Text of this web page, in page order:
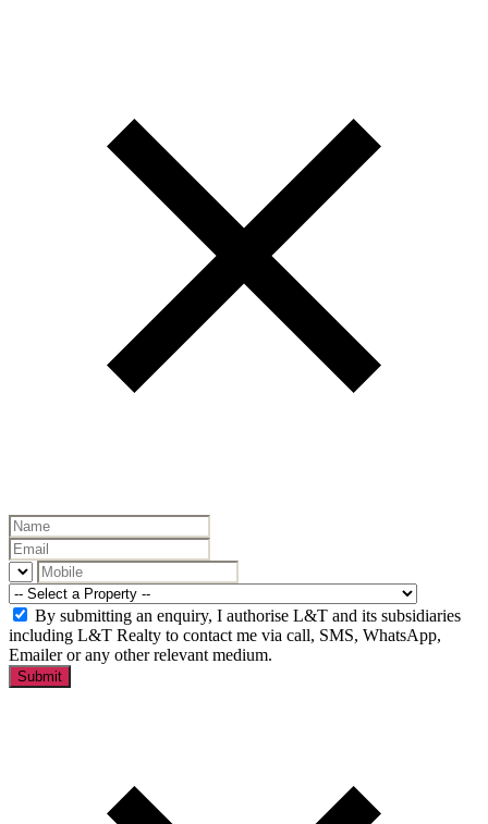
By submitting an enquiry, I authorise L&T and its subsidiaries
including L&T Realty to contact me via call, SMS, WhatsApp,
Emailer or any other relevant medium.
Submit